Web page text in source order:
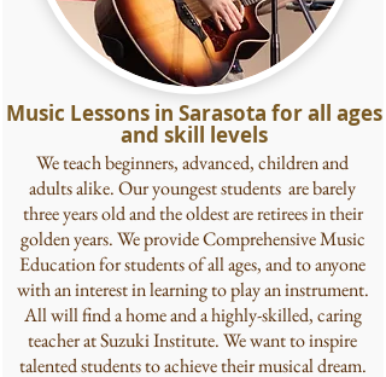
Music Lessons in Sarasota for all ages
and skill levels
We teach beginners, advanced, children and
adults alike. Our youngest students are barely
three years old and the oldest are retirees in their
golden years. We provide Comprehensive Music
Education for students of all ages, and to anyone
with an interest in learning to play an instrument.
All will find a home and a highly-skilled, caring
teacher at Suzuki Institute. We want to inspire
talented students to achieve their musical dream.